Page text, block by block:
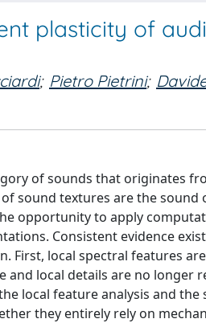
plasticity of
; Pietro Pietrini;
of sounds that originates
of sound textures are the
opportunity to apply
Consistent evidence
First, local spectral features
and local details are no
local feature analysis and
they entirely rely on